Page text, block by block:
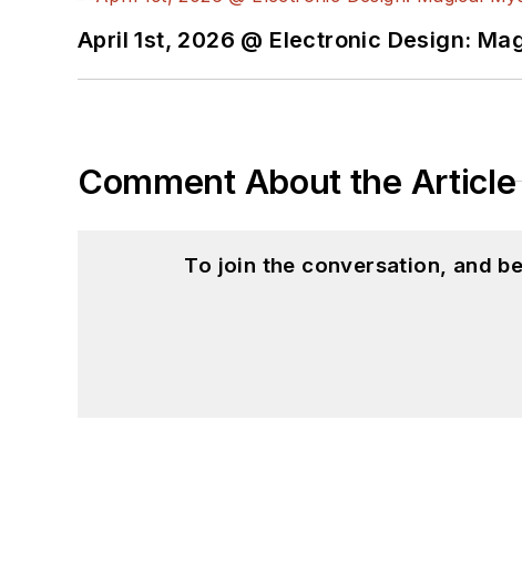
April 1st, 2026 @ Electronic Design:
Comment About the Article
To join the conversation, and